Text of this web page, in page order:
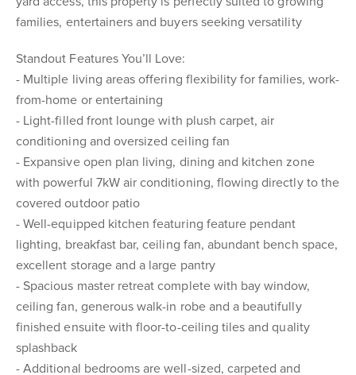
families, entertainers and buyers seeking versatility
Standout Features You’ll Love:
- Multiple living areas offering flexibility for families, work-
from-home or entertaining
- Light-filled front lounge with plush carpet, air
conditioning and oversized ceiling fan
- Expansive open plan living, dining and kitchen zone
with powerful 7kW air conditioning, flowing directly to the
covered outdoor patio
- Well-equipped kitchen featuring feature pendant
lighting, breakfast bar, ceiling fan, abundant bench space,
excellent storage and a large pantry
- Spacious master retreat complete with bay window,
ceiling fan, generous walk-in robe and a beautifully
finished ensuite with floor-to-ceiling tiles and quality
splashback
- Additional bedrooms are well-sized, carpeted and